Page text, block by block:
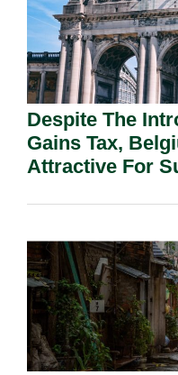
Despite The
Gains Tax,
Attractive For